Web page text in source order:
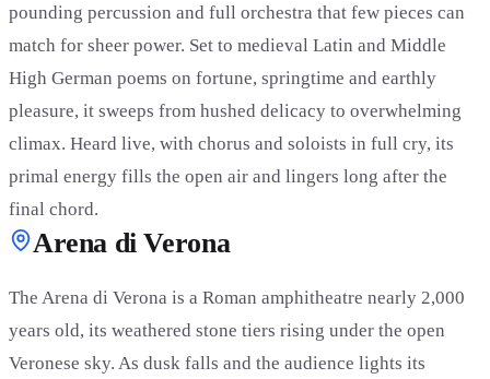
pounding percussion and full orchestra that few pieces can
match for sheer power. Set to medieval Latin and Middle
High German poems on fortune, springtime and earthly
pleasure, it sweeps from hushed delicacy to overwhelming
climax. Heard live, with chorus and soloists in full cry, its
primal energy fills the open air and lingers long after the
final chord.
Arena di Verona
The Arena di Verona is a Roman amphitheatre nearly 2,000
years old, its weathered stone tiers rising under the open
Veronese sky. As dusk falls and the audience lights its